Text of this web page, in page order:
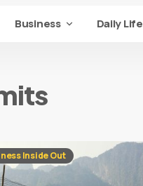
Business Daily Life
Inside Out